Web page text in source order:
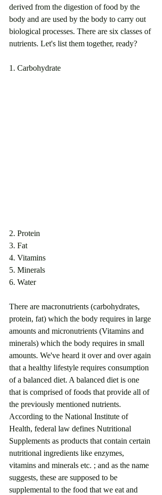
derived from the digestion of food by the
body and are used by the body to carry out
biological processes. There are six classes of
nutrients. Let's list them together, ready?
1. Carbohydrate
2. Protein
3. Fat
4. Vitamins
5. Minerals
6. Water
There are macronutrients (carbohydrates,
protein, fat) which the body requires in large
amounts and micronutrients (Vitamins and
minerals) which the body requires in small
amounts. We've heard it over and over again
that a healthy lifestyle requires consumption
of a balanced diet. A balanced diet is one
that is comprised of foods that provide all of
the previously mentioned nutrients.
According to the National Institute of
Health, federal law defines Nutritional
Supplements as products that contain certain
nutritional ingredients like enzymes,
vitamins and minerals etc. ; and as the name
suggests, these are supposed to be
supplemental to the food that we eat and